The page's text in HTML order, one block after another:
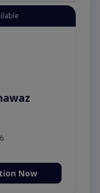
Now